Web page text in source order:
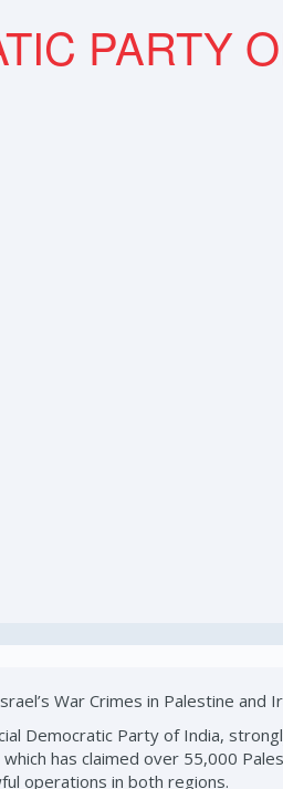
PARTY
War Crimes in Palestine and
Democratic Party of India,
has claimed over 55,000
operations in both regions.